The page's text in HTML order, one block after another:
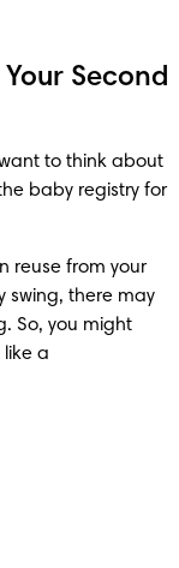
Second
to think about
baby registry for
reuse from your
swing, there may
So, you might
a